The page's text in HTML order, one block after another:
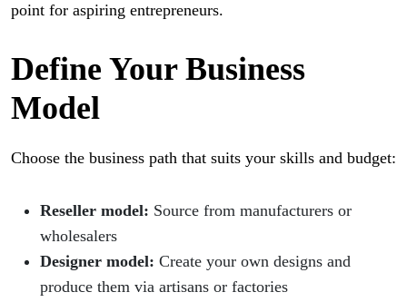
point for aspiring entrepreneurs.
Define Your Business
Model
Choose the business path that suits your skills and budget:
Reseller model: Source from manufacturers or
wholesalers
Designer model: Create your own designs and
produce them via artisans or factories